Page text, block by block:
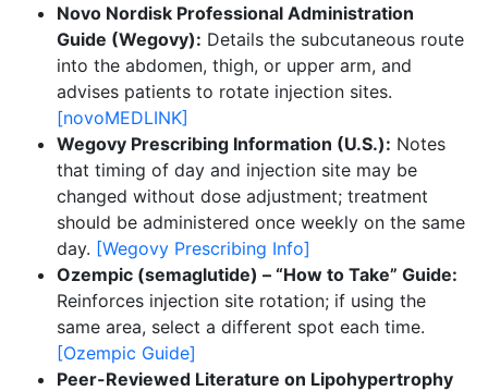
Novo Nordisk Professional Administration
Guide (Wegovy): Details the subcutaneous route
into the abdomen, thigh, or upper arm, and
advises patients to rotate injection sites.
[novoMEDLINK]
Wegovy Prescribing Information (U.S.): Notes
that timing of day and injection site may be
changed without dose adjustment; treatment
should be administered once weekly on the same
day. [Wegovy Prescribing Info]
Ozempic (semaglutide) – “How to Take” Guide:
Reinforces injection site rotation; if using the
same area, select a different spot each time.
[Ozempic Guide]
Peer-Reviewed Literature on Lipohypertrophy